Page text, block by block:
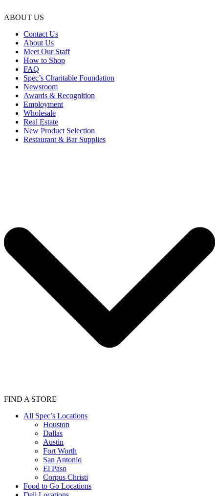
ABOUT US
Contact Us
About Us
Meet Our Staff
How to Shop
FAQ
Spec’s Charitable Foundation
Newsroom
Awards & Recognition
Employment
Wholesale
Real Estate
New Product Selection
Restaurant & Bar Supplies
FIND A STORE
All Spec’s Locations
Houston
Dallas
Austin
Fort Worth
San Antonio
El Paso
Corpus Christi
Food to Go Locations